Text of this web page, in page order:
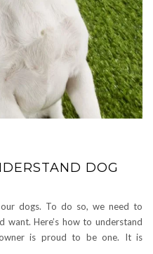
DOG
dogs. To do so, we need to
want. Here’s how to understand
is proud to be one. It is